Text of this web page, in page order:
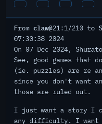
From claw@21:1/210 to
07:30:38 2024
On 07 Dec 2024,
See, good games that
(ie. puzzles) are re
since you don't want
those are ruled out.
I just want a story I
any difficulty. I want